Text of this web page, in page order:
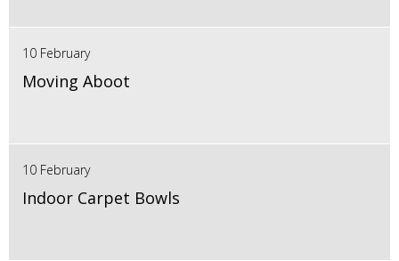
10 February
Moving Aboot
10 February
Indoor Carpet Bowls